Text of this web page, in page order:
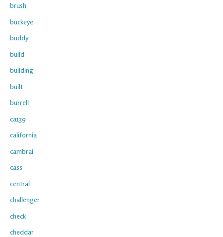
brush
buckeye
buddy
build
building
built
burrell
ca139
california
cambrai
cass
central
challenger
check
cheddar